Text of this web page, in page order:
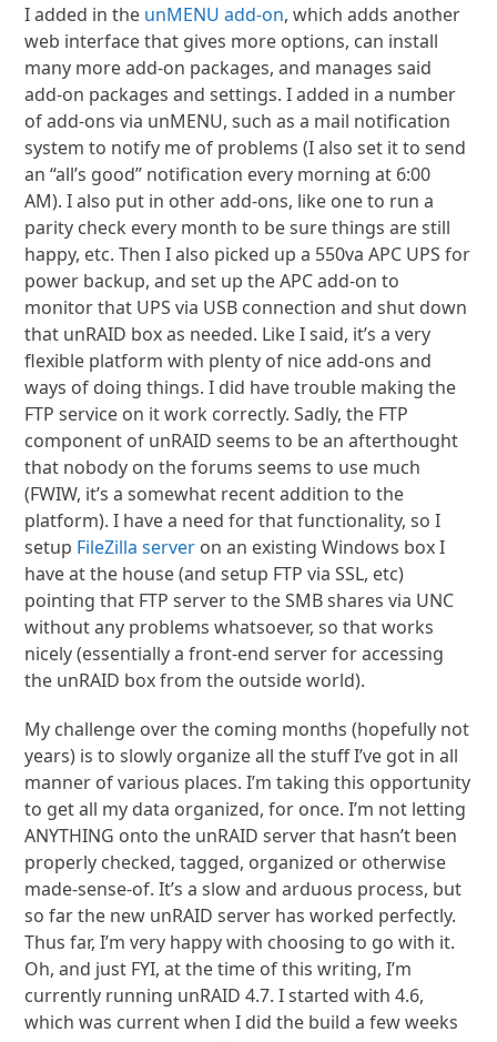
I added in the unMENU add-on, which adds another
web interface that gives more options, can install
many more add-on packages, and manages said
add-on packages and settings. I added in a number
of add-ons via unMENU, such as a mail notification
system to notify me of problems (I also set it to send
an “all’s good” notification every morning at 6:00
AM). I also put in other add-ons, like one to run a
parity check every month to be sure things are still
happy, etc. Then I also picked up a 550va APC UPS for
power backup, and set up the APC add-on to
monitor that UPS via USB connection and shut down
that unRAID box as needed. Like I said, it’s a very
flexible platform with plenty of nice add-ons and
ways of doing things. I did have trouble making the
FTP service on it work correctly. Sadly, the FTP
component of unRAID seems to be an afterthought
that nobody on the forums seems to use much
(FWIW, it’s a somewhat recent addition to the
platform). I have a need for that functionality, so I
setup FileZilla server on an existing Windows box I
have at the house (and setup FTP via SSL, etc)
pointing that FTP server to the SMB shares via UNC
without any problems whatsoever, so that works
nicely (essentially a front-end server for accessing
the unRAID box from the outside world).
My challenge over the coming months (hopefully not
years) is to slowly organize all the stuff I’ve got in all
manner of various places. I’m taking this opportunity
to get all my data organized, for once. I’m not letting
ANYTHING onto the unRAID server that hasn’t been
properly checked, tagged, organized or otherwise
made-sense-of. It’s a slow and arduous process, but
so far the new unRAID server has worked perfectly.
Thus far, I’m very happy with choosing to go with it.
Oh, and just FYI, at the time of this writing, I’m
currently running unRAID 4.7. I started with 4.6,
which was current when I did the build a few weeks